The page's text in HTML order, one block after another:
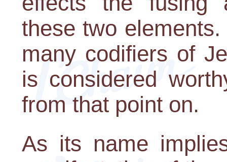
these two
many codifiers of
is considered
from that point on.
As its name